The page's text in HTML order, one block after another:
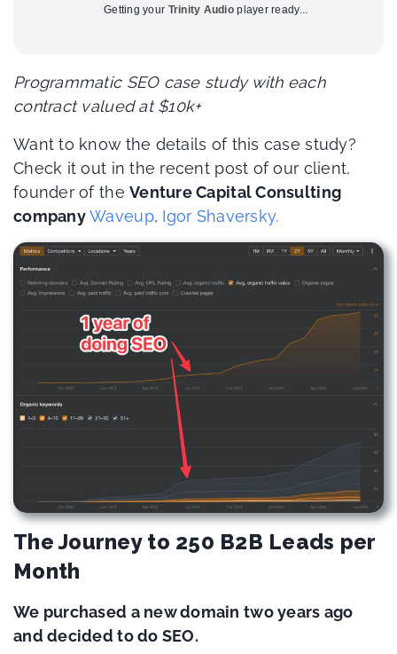
Getting your Trinity Audio player ready...
Programmatic SEO case study with each
contract valued at $10k+
Want to know the details of this case study?
Check it out in the recent post of our client,
founder of theVenture Capital Consulting
company Waveup, Igor Shaversky.
The Journey to 250 B2B Leads per
Month
We purchased a new domain two years ago
and decided to do SEO.